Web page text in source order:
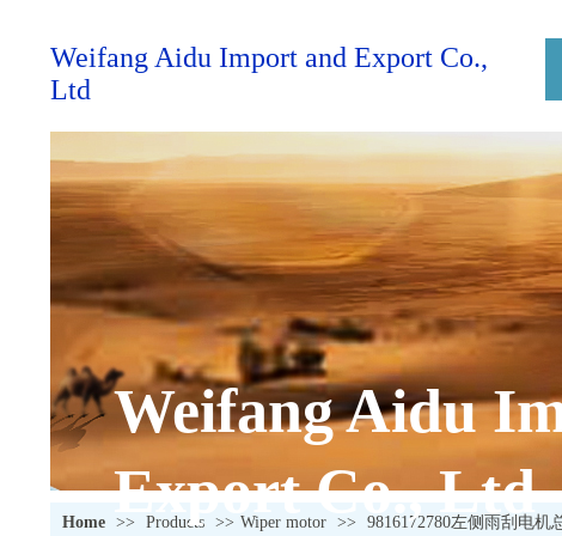
Weifang Aidu
Export Co., Ltd
Weifang Aidu Import and Export Co.,
Ltd
Home >> Products >> Wiper motor >> 9816172780左侧雨刮电机